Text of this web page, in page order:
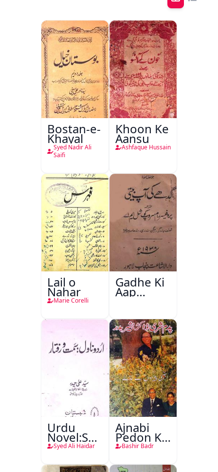
Bostan-e-
Khayal
Syed Nadir Ali
Saifi
Khoon Ke
Aansu
Ashfaque Hussain
Lail o
Nahar
Marie Corelli
Gadhe Ki
Aap
Beetee
Urdu
Novel:Samt-
o-Raftar
Syed Ali Haidar
Ajnabi
Pedon Ke
Saye
Bashir Badr